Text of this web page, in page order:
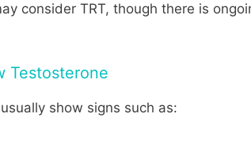
consider TRT, though there is
Testosterone
show signs such as: